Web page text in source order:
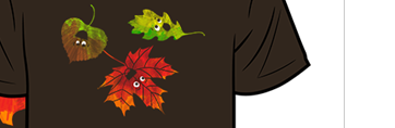
Re-login required on Woot! for benefits to take effect